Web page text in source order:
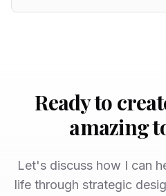
Ready to
amazing
Let's discuss how I can
life through strategic